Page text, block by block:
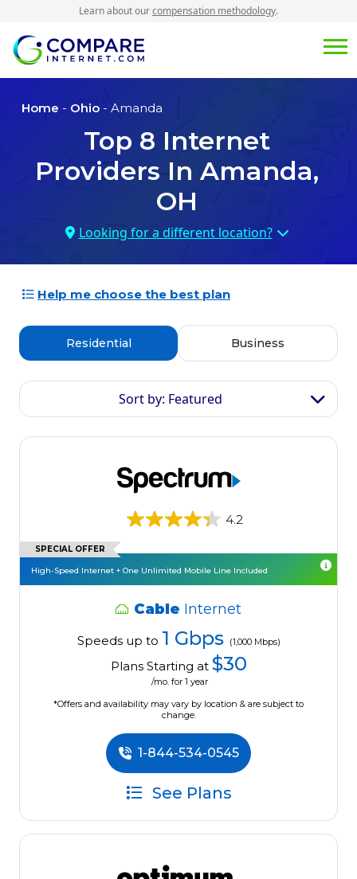
Learn about ourcompensation methodology.
Home - Ohio - Amanda
Top 8 Internet
Providers In Amanda,
OH
Looking for a different location?
Help me choose the best plan
Residential Business
Sort by: Featured
4.2
SPECIAL OFFER
High-Speed Internet + One Unlimited Mobile Line Included
Cable Internet
Speeds up to 1 Gbps (1,000 Mbps)
Plans Starting at $30
/mo. for 1 year
*Offers and availability may vary by location & are subject to
change.
1-844-534-0545
See Plans